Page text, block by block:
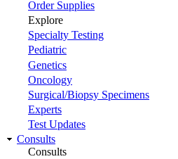
Order Supplies
Explore
Specialty Testing
Pediatric
Genetics
Oncology
Surgical/Biopsy Specimens
Experts
Test Updates
Consults
Consults